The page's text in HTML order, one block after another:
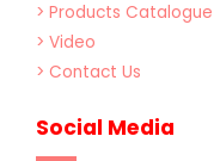
> Products Catalogue
> Video
> Contact Us
Social Media